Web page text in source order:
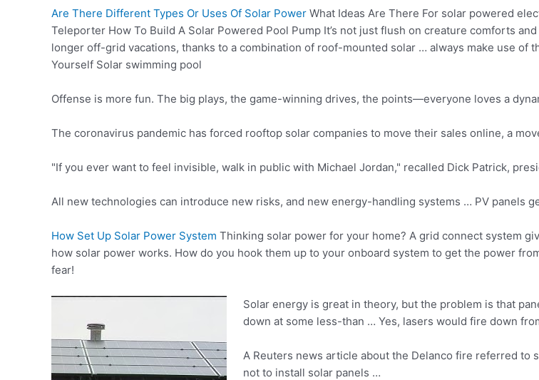
Are There Different Types Or Uses Of Solar Power What Ideas Are There For solar powered
Teleporter How To Build A Solar Powered Pool Pump It’s not just flush on creature comforts
longer off-grid vacations, thanks to a combination of roof-mounted solar … always make use of
Yourself Solar swimming pool
Offense is more fun. The big plays, the game-winning drives, the points—everyone loves a
The coronavirus pandemic has forced rooftop solar companies to move their sales online, a
"If you ever want to feel invisible, walk in public with Michael Jordan," recalled Dick Patrick,
All new technologies can introduce new risks, and new energy-handling systems … PV panels
How Set Up Solar Power System Thinking solar power for your home? A grid connect system
how solar power works. How do you hook them up to your onboard system to get the power
fear!
Solar energy is great in theory, but the problem is that
down at some less-than … Yes, lasers would fire down
A Reuters news article about the Delanco fire referred to
not to install solar panels …